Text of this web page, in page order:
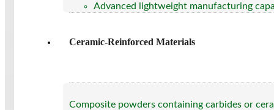
Advanced lightweight manufacturing
Ceramic-Reinforced Materials
Composite powders containing carbides or